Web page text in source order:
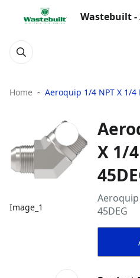
Wastebuilt -
Home Aeroquip 1/4 NPT X 1/4
Image_1
X 1/
Aeroquip
45DEG